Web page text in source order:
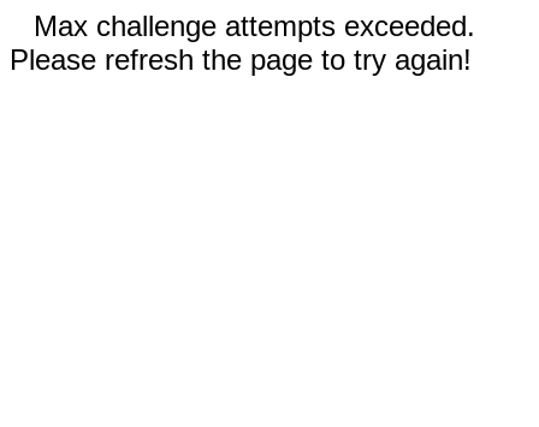
Max challenge attempts exceeded.
Please refresh the page to try again!